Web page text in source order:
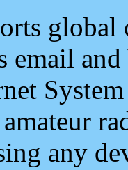
and
any